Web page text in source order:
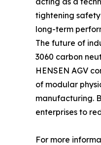
tightening
long-term
The future of
3060 carbon
HENSEN AGV
of modular
manufacturing.
enterprises to
For more